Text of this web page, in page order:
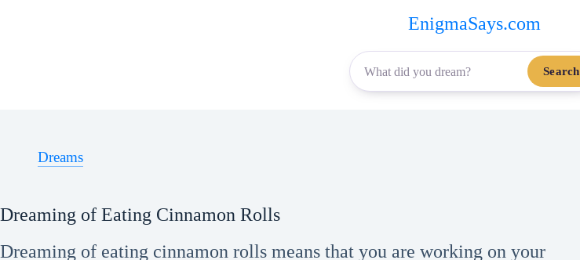
EnigmaSays.com
Search
Dreams
Dreaming of Eating Cinnamon Rolls
Dreaming of eating cinnamon rolls means that you are working on your